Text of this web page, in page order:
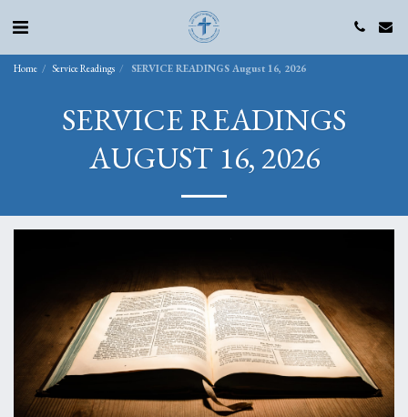
Home Service Readings SERVICE READINGS August 16, 2026
SERVICE READINGS
AUGUST 16, 2026